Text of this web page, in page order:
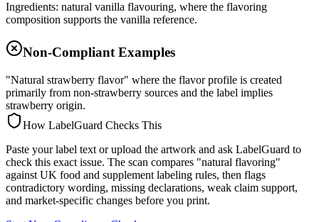
Ingredients: natural vanilla flavouring, where the flavoring
composition supports the vanilla reference.
Non-Compliant Examples
"Natural strawberry flavor" where the flavor profile is created
primarily from non-strawberry sources and the label implies
strawberry origin.
How LabelGuard Checks This
Paste your label text or upload the artwork and ask LabelGuard to
check this exact issue. The scan compares "natural flavoring"
against UK food and supplement labeling rules, then flags
contradictory wording, missing declarations, weak claim support,
and market-specific changes before you print.